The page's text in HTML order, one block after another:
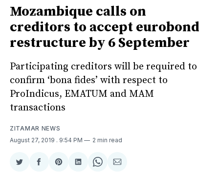
Mozambique calls on
creditors to accept eurobond
restructure by 6 September
Participating creditors will be required to
confirm ‘bona fides’ with respect to
ProIndicus, EMATUM and MAM
transactions
ZITAMAR NEWS
August 27, 2019 . 9:54 PM 2 min read
ShareShareShareShareShareShare